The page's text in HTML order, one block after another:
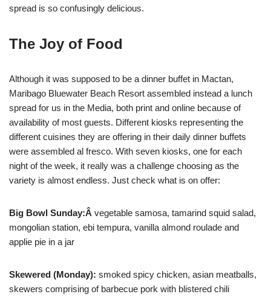
spread is so confusingly delicious.
The Joy of Food
Although it was supposed to be a dinner buffet in Mactan,
Maribago Bluewater Beach Resort assembled instead a lunch
spread for us in the Media, both print and online because of
availability of most guests. Different kiosks representing the
different cuisines they are offering in their daily dinner buffets
were assembled al fresco. With seven kiosks, one for each
night of the week, it really was a challenge choosing as the
variety is almost endless. Just check what is on offer:
Big Bowl Sunday:Â vegetable samosa, tamarind squid salad,
mongolian station, ebi tempura, vanilla almond roulade and
applie pie in a jar
Skewered (Monday): smoked spicy chicken, asian meatballs,
skewers comprising of barbecue pork with blistered chili